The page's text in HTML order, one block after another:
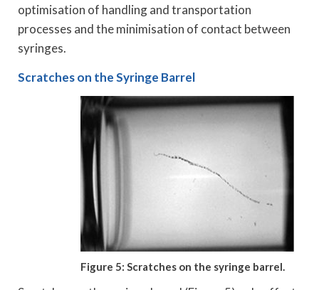
optimisation of handling and transportation
processes and the minimisation of contact between
syringes.
Scratches on the Syringe Barrel
Figure 5: Scratches on the syringe barrel.